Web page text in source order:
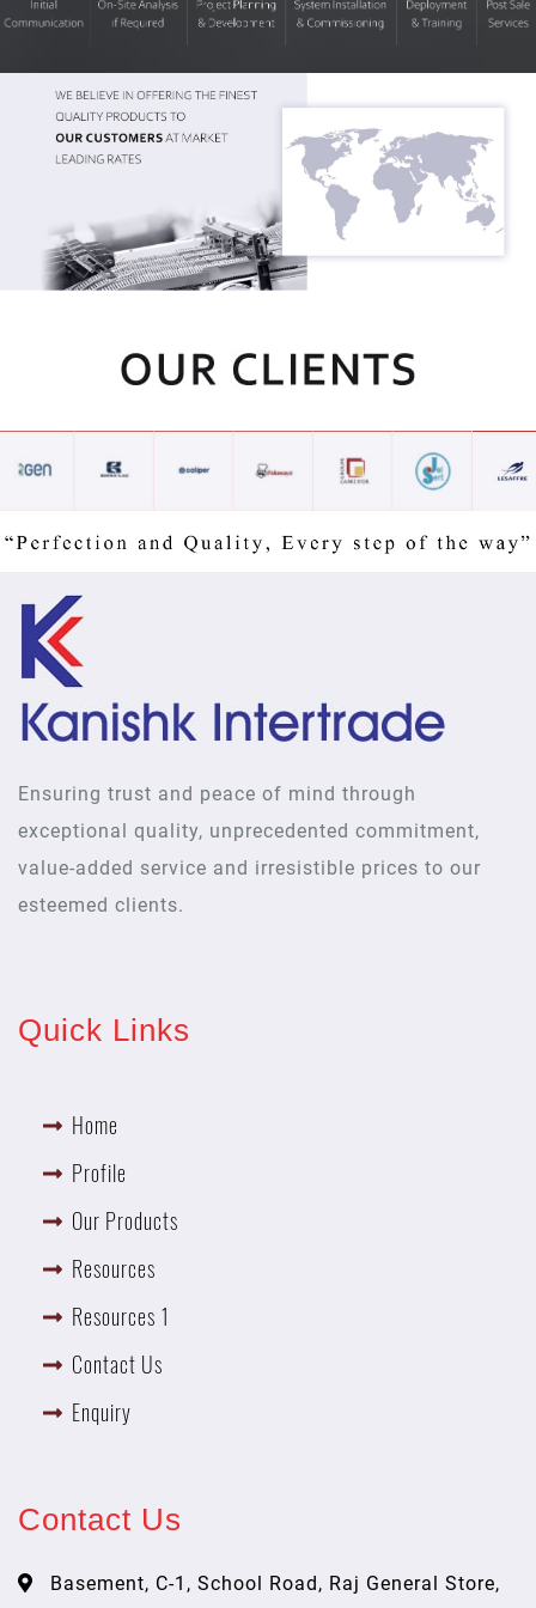
Ensuring trust and peace of mind through
exceptional quality, unprecedented commitment,
value-added service and irresistible prices to our
esteemed clients.
Quick Links
Home
Profile
Our Products
Resources
Resources 1
Contact Us
Enquiry
Contact Us
Basement, C-1, School Road, Raj General Store,